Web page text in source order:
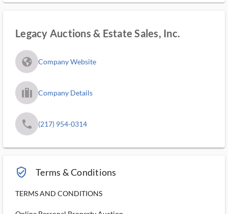
Legacy Auctions & Estate Sales, Inc.
fa_globe_americas_solid Company Website
trip_filled_ms Company Details
phone (217) 954-0314
verified_user_outlined Terms & Conditions
TERMS AND CONDITIONS